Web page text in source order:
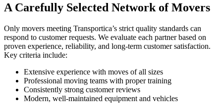
A Carefully Selected Network of Movers
Only movers meeting Transportica’s strict quality standards can
respond to customer requests. We evaluate each partner based on
proven experience, reliability, and long-term customer satisfaction.
Key criteria include:
Extensive experience with moves of all sizes
Professional moving teams with proper training
Consistently strong customer reviews
Modern, well-maintained equipment and vehicles